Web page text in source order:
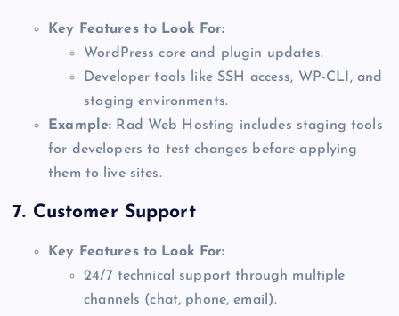
Key Features to Look For:
WordPress core and plugin updates.
Developer tools like SSH access, WP-CLI, and
staging environments.
Example: Rad Web Hosting includes staging tools
for developers to test changes before applying
them to live sites.
7. Customer Support
Key Features to Look For:
24/7 technical support through multiple
channels (chat, phone, email).